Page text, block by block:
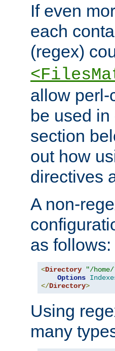
If even
each
(regex)
allow perl-
be used
section
out how
directives
A non-
as follows:
<Directory "/
Options
</Directory>
Using
many